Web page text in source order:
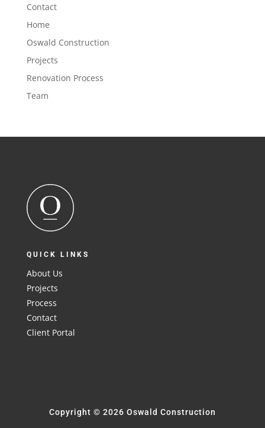
Contact
Home
Oswald Construction
Projects
Renovation Process
Team
QUICK LINKS
About Us
Projects
Process
Contact
Client Portal
Copyright © 2026 Oswald Construction